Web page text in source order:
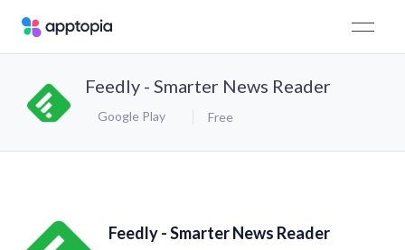
Feedly - Smarter News Reader
Google Play Free
Feedly - Smarter News Reader